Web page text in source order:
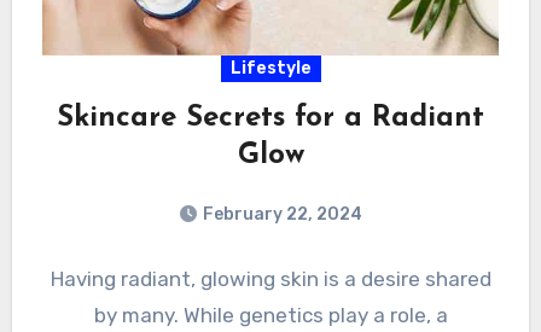
Lifestyle
Skincare Secrets for a Radiant
Glow
February 22, 2024
Having radiant, glowing skin is a desire shared
by many. While genetics play a role, a